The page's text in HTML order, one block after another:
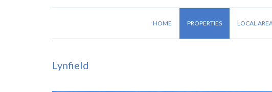
HOME PROPERTIES LOCAL
Lynfield